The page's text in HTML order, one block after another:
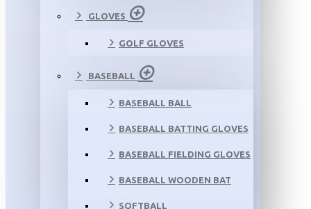
GLOVES
GOLF GLOVES
BASEBALL
BASEBALL BALL
BASEBALL BATTING GLOVES
BASEBALL FIELDING GLOVES
BASEBALL WOODEN BAT
SOFTBALL